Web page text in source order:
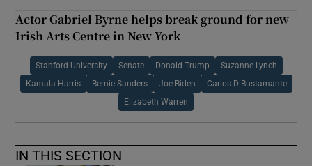
Actor Gabriel Byrne helps break ground for new
Irish Arts Centre in New York
Stanford University Senate Donald Trump Suzanne Lynch
Kamala Harris Bernie Sanders Joe Biden Carlos D Bustamante
Elizabeth Warren
IN THIS SECTION